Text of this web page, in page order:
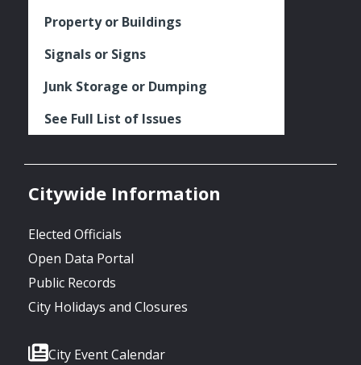
Property or Buildings
Signals or Signs
Junk Storage or Dumping
See Full List of Issues
Citywide Information
Elected Officials
Open Data Portal
Public Records
City Holidays and Closures
City Event Calendar